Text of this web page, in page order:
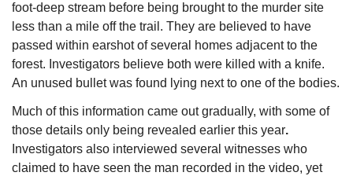
foot-deep stream before being brought to the murder site
less than a mile off the trail. They are believed to have
passed within earshot of several homes adjacent to the
forest. Investigators believe both were killed with a knife.
An unused bullet was found lying next to one of the bodies.
Much of this information came out gradually, with some of
those details only being revealed earlier this year
Investigators also interviewed several witnesses who
claimed to have seen the man recorded in the video, yet